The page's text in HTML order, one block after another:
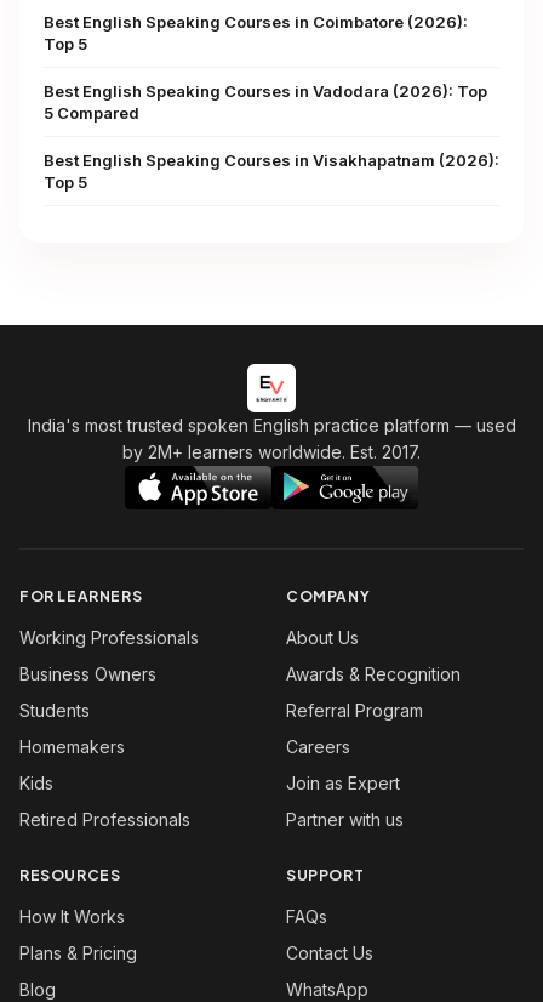
Best English Speaking Courses in Coimbatore (2026):
Top 5
Best English Speaking Courses in Vadodara (2026): Top
5 Compared
Best English Speaking Courses in Visakhapatnam (2026):
Top 5
India's most trusted spoken English practice platform — used
by 2M+ learners worldwide. Est. 2017.
FOR LEARNERS
Working Professionals
Business Owners
Students
Homemakers
Kids
Retired Professionals
COMPANY
About Us
Awards & Recognition
Referral Program
Careers
Join as Expert
Partner with us
RESOURCES
How It Works
Plans & Pricing
Blog
SUPPORT
FAQs
Contact Us
WhatsApp